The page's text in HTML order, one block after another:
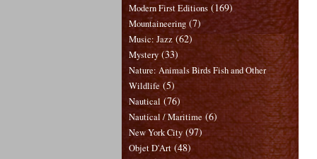
Modern First Editions (169)
Mountaineering (7)
Music: Jazz (62)
Mystery (33)
Nature: Animals Birds Fish and Other
Wildlife (5)
Nautical (76)
Nautical / Maritime (6)
New York City (97)
Objet D'Art (48)